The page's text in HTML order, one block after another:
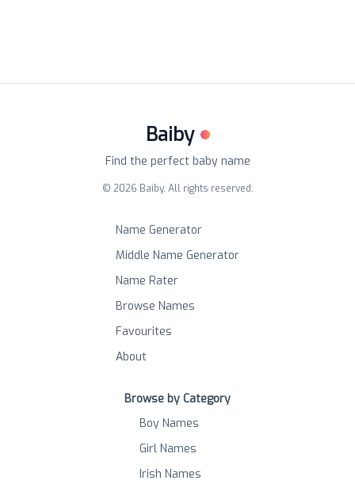
Baiby
Find the perfect baby name
© 2026 Baiby. All rights reserved.
Name Generator
Middle Name Generator
Name Rater
Browse Names
Favourites
About
Browse by Category
Boy Names
Girl Names
Irish Names